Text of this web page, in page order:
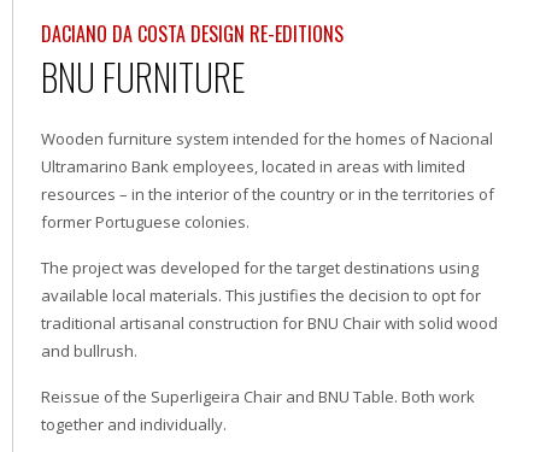
DACIANO DA COSTA DESIGN RE-EDITIONS
BNU FURNITURE
Wooden furniture system intended for the homes of Nacional
Ultramarino Bank employees, located in areas with limited
resources – in the interior of the country or in the territories of
former Portuguese colonies.
The project was developed for the target destinations using
available local materials. This justifies the decision to opt for
traditional artisanal construction for BNU Chair with solid wood
and bullrush.
Reissue of the Superligeira Chair and BNU Table. Both work
together and individually.